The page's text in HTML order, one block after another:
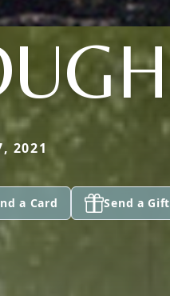
2021
a Card Send a Gift